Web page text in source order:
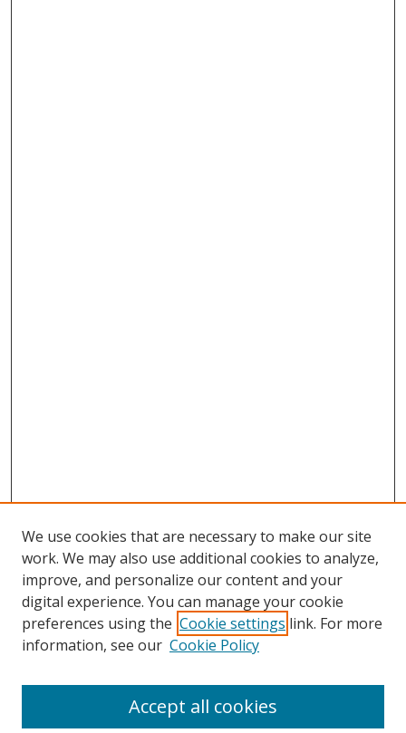
Browse
Collections
Disciplines
We use cookies that are necessary to make our site
work. We may also use additional cookies to analyze,
improve, and personalize our content and your
digital experience. You can manage your cookie
preferences using the Cookie settings link. For more
information, see our Cookie Policy
Accept all cookies